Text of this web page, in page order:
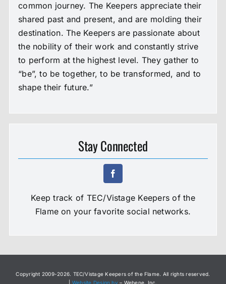
common journey. The Keepers appreciate their
shared past and present, and are molding their
destination. The Keepers are passionate about
the nobility of their work and constantly strive
to perform at the highest level. They gather to
“be”, to be together, to be transformed, and to
shape their future.”
Stay Connected
Keep track of TEC/Vistage Keepers of the
Flame on your favorite social networks.
Copyright 2009-2026. TEC/Vistage Keepers of the Flame. All rights reserved.
Website Design by – Webene, Inc.